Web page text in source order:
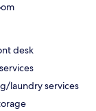
desk
laundry services